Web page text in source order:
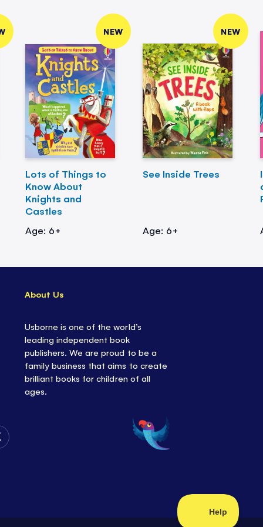
NEW
Lots of Things to
Know About
Knights and
Castles
Age: 6+
NEW
See Inside Trees
Age: 6+
About Us
Usborne is one of the world’s
leading independent book
publishers. We are proud to be a
family business that aims to create
brilliant books for children of all
ages.